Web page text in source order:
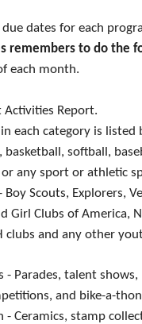
dates for each
remembers to do the
each month.
Report.
each category is listed
softball,
any sport or athletic
Scouts, Explorers,
Girl Clubs of America,
clubs and any other
- Parades, talent
and bike-a-
Ceramics, stamp